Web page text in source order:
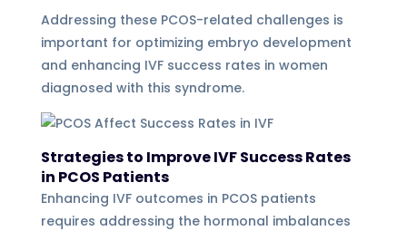
Addressing these PCOS-related challenges is
important for optimizing embryo development
and enhancing IVF success rates in women
diagnosed with this syndrome.
Strategies to Improve IVF Success Rates
in PCOS Patients
Enhancing IVF outcomes in PCOS patients
requires addressing the hormonal imbalances